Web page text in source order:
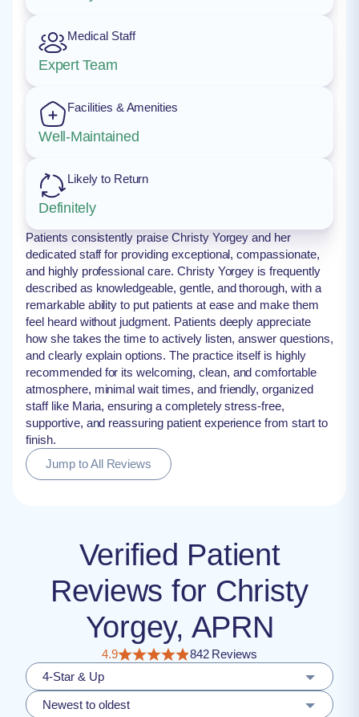
Medical Staff
Expert Team
Facilities & Amenities
Well-Maintained
Likely to Return
Definitely
Patients consistently praise Christy Yorgey and her
dedicated staff for providing exceptional, compassionate,
and highly professional care. Christy Yorgey is frequently
described as knowledgeable, gentle, and thorough, with a
remarkable ability to put patients at ease and make them
feel heard without judgment. Patients deeply appreciate
how she takes the time to actively listen, answer questions,
and clearly explain options. The practice itself is highly
recommended for its welcoming, clean, and comfortable
atmosphere, minimal wait times, and friendly, organized
staff like Maria, ensuring a completely stress-free,
supportive, and reassuring patient experience from start to
finish.
Jump to All Reviews
Verified Patient
Reviews for Christy
Yorgey, APRN
4.9
842 Reviews
4-Star & Up
Newest to oldest